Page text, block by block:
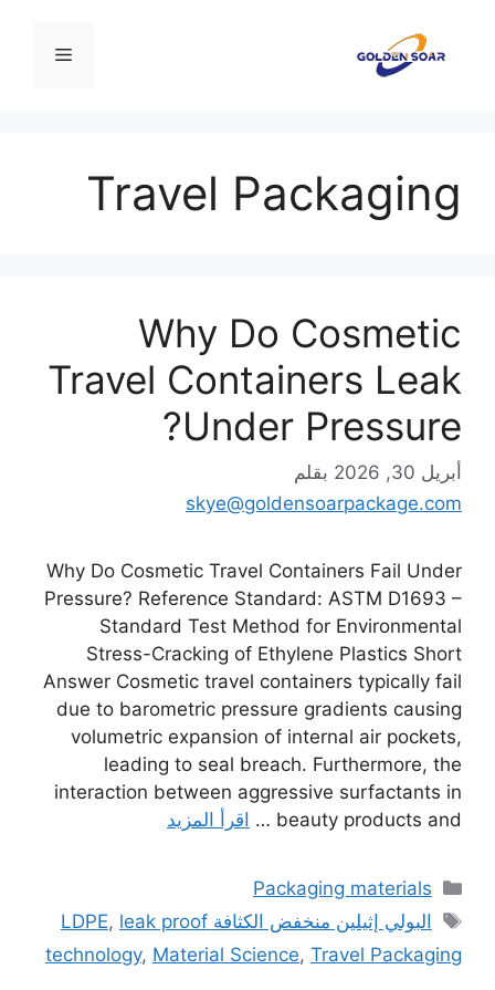
المحتوى
القائمة
Travel Packaging
Why Do Cosmetic
Travel Containers Leak
Under Pressure?
أبريل 30, 2026
بقلم
skye@goldensoarpackage.com
Why Do Cosmetic Travel Containers Fail Under
Pressure? Reference Standard: ASTM D1693 –
Standard Test Method for Environmental
Stress-Cracking of Ethylene Plastics Short
Answer Cosmetic travel containers typically fail
due to barometric pressure gradients causing
volumetric expansion of internal air pockets,
leading to seal breach. Furthermore, the
interaction between aggressive surfactants in
beauty products and …
اقرأ المزيد
التصنيفات
Packaging materials
الوسوم
البولي إثيلين منخفض الكثافة LDPE , leak proof
technology, Material Science, Travel Packaging